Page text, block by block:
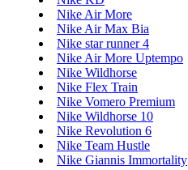
Nike Air More
Nike Air Max Bia
Nike star runner 4
Nike Air More Uptempo
Nike Wildhorse
Nike Flex Train
Nike Vomero Premium
Nike Wildhorse 10
Nike Revolution 6
Nike Team Hustle
Nike Giannis Immortality